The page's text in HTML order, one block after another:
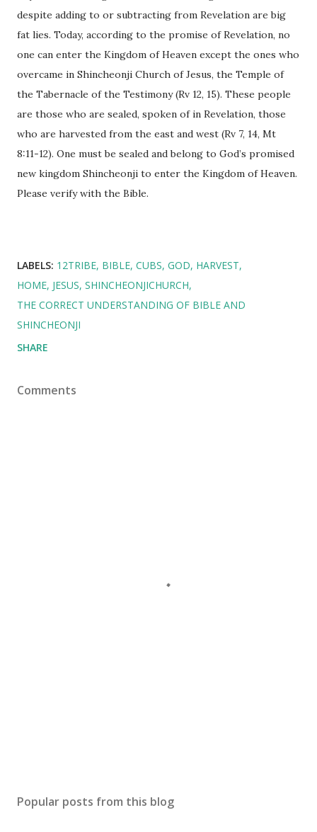
despite adding to or subtracting from Revelation are big
fat lies. Today, according to the promise of Revelation, no
one can enter the Kingdom of Heaven except the ones who
overcame in Shincheonji Church of Jesus, the Temple of
the Tabernacle of the Testimony (Rv 12, 15). These people
are those who are sealed, spoken of in Revelation, those
who are harvested from the east and west (Rv 7, 14, Mt
8:11-12). One must be sealed and belong to God’s promised
new kingdom Shincheonji to enter the Kingdom of Heaven.
Please verify with the Bible.
LABELS: 12TRIBE BIBLE CUBS GOD HARVEST
HOME JESUS SHINCHEONJICHURCH
THE CORRECT UNDERSTANDING OF BIBLE AND
SHINCHEONJI
SHARE
Comments
Popular posts from this blog